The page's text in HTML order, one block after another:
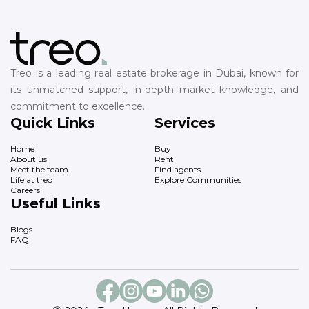
Treo is a leading real estate brokerage in Dubai, known for
its unmatched support, in-depth market knowledge, and
commitment to excellence.
Quick Links
Home
About us
Meet the team
Life at treo
Careers
Services
Buy
Rent
Find agents
Explore Communities
Useful Links
Blogs
FAQ